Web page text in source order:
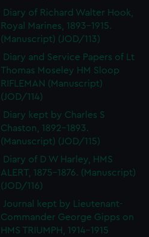
Diary of Richard Walter Hook,
Royal Marines, 1893-1915.
(Manuscript) (JOD/113)
Diary and Service Papers of Lt
Thomas Moseley HM Sloop
RIFLEMAN (Manuscript)
(JOD/114)
Diary kept by Charles S
Chaston, 1892-1893.
(Manuscript) (JOD/115)
Diary of D W Harley, HMS
ALERT, 1875-1876. (Manuscript)
(JOD/116)
Journal kept by Lieutenant-
Commander George Gipps on
HMS TRIUMPH, 1914-1915